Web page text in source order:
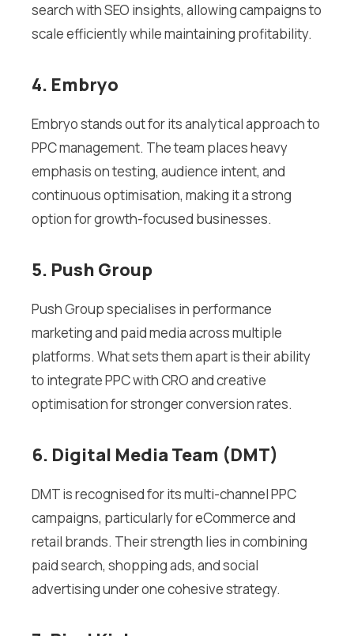
search with SEO insights, allowing campaigns to
scale efficiently while maintaining profitability.
4. Embryo
Embryo stands out for its analytical approach to
PPC management. The team places heavy
emphasis on testing, audience intent, and
continuous optimisation, making it a strong
option for growth-focused businesses.
5. Push Group
Push Group specialises in performance
marketing and paid media across multiple
platforms. What sets them apart is their ability
to integrate PPC with CRO and creative
optimisation for stronger conversion rates.
6. Digital Media Team (DMT)
DMT is recognised for its multi-channel PPC
campaigns, particularly for eCommerce and
retail brands. Their strength lies in combining
paid search, shopping ads, and social
advertising under one cohesive strategy.